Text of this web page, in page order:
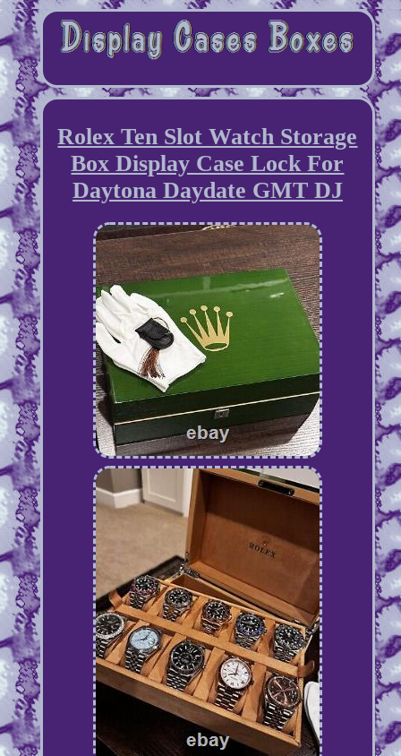
Rolex Ten Slot Watch Storage
Box Display Case Lock For
Daytona Daydate GMT DJ